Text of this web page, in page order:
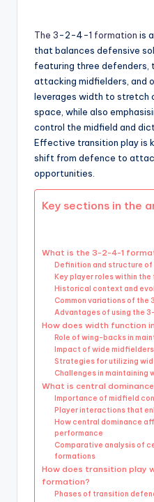
The 3-2-4-1 formation is
that balances defensive
featuring three defenders,
attacking midfielders, and
leverages width to stretch
space, while also
control the midfield and
Effective transition play is
shift from defence to
opportunities.
Key sections in the
What is the 3-2-4-1
Definition and structure
Key player roles within
Historical context and
Common variations of the
Advantages of using the
How does width function
Role of wing-backs in
Impact of wide
Strategies for utilizing
Challenges in maintaining
What is central
Importance of midfield
Player interactions that
How central dominance
performance
Comparative analysis of
formations
How does transition play
formation?
Phases of transition